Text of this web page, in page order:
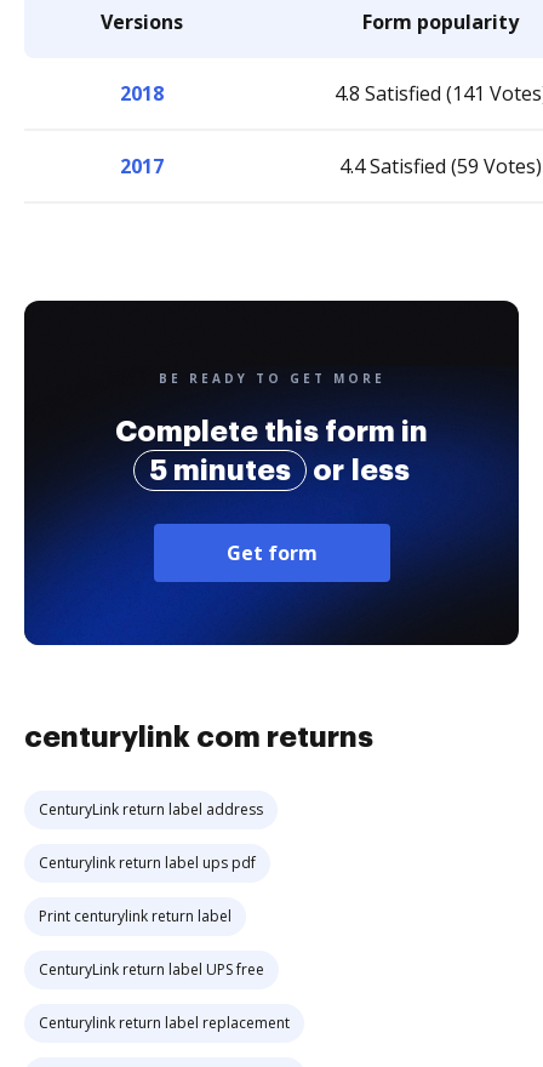
Versions Form popularity
2018 4.8 Satisfied (141
2017 4.4 Satisfied (59 Votes)
BE READY TO GET MORE
Complete this form in
5 minutes
or less
Get form
centurylink com returns
CenturyLink return label address
Centurylink return label ups pdf
Print centurylink return label
CenturyLink return label UPS free
Centurylink return label replacement